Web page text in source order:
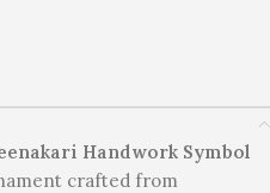
Handwork Symbol
crafted from